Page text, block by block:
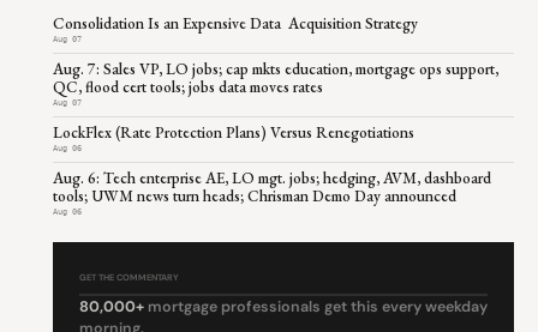
Consolidation Is an Expensive Data Acquisition Strategy
Aug 07
Aug. 7: Sales VP, LO jobs; cap mkts education, mortgage ops support,
QC, flood cert tools; jobs data moves rates
Aug 07
LockFlex (Rate Protection Plans) Versus Renegotiations
Aug 06
Aug. 6: Tech enterprise AE, LO mgt. jobs; hedging, AVM, dashboard
tools; UWM news turn heads; Chrisman Demo Day announced
Aug 06
GET THE COMMENTARY
80,000+ mortgage professionals get this every weekday